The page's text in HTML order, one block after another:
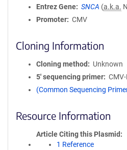
Entrez Gene
SNCA (a.k.a.
Promoter
CMV
Cloning Information
Cloning method
Unknown
5′ sequencing primer
CMV-
(Common Sequencing
Resource Information
Article Citing this Plasmid
1 Reference